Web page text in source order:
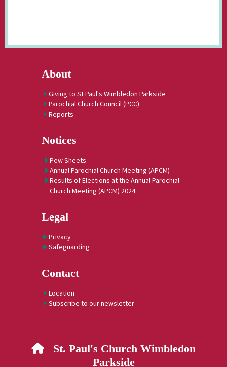
About
Giving to St Paul's Wimbledon Parkside
Parochial Church Council (PCC)
Reports
Notices
Pew Sheets
Annual Parochial Church Meeting (APCM)
Results of Elections at the Annual Parochial
Church Meeting (APCM) 2024
Legal
Privacy
Safeguarding
Contact
Location
Subscribe to our newsletter
 St. Paul's Church Wimbledon
Parkside